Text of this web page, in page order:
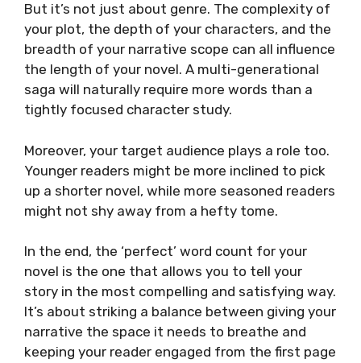
But it’s not just about genre. The complexity of
your plot, the depth of your characters, and the
breadth of your narrative scope can all influence
the length of your novel. A multi-generational
saga will naturally require more words than a
tightly focused character study.
Moreover, your target audience plays a role too.
Younger readers might be more inclined to pick
up a shorter novel, while more seasoned readers
might not shy away from a hefty tome.
In the end, the ‘perfect’ word count for your
novel is the one that allows you to tell your
story in the most compelling and satisfying way.
It’s about striking a balance between giving your
narrative the space it needs to breathe and
keeping your reader engaged from the first page